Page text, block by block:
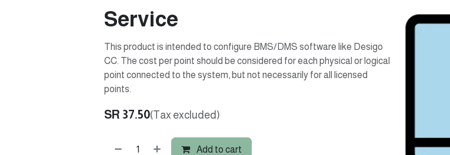
Service
This product is intended to configure BMS/DMS software like Desigo
CC. The cost per point should be considered for each physical or logical
point connected to the system, but not necessarily for all licensed
points.
SR 37.50(Tax excluded)
Add to cart